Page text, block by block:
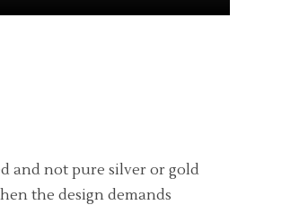
and not pure silver or gold
the design demands